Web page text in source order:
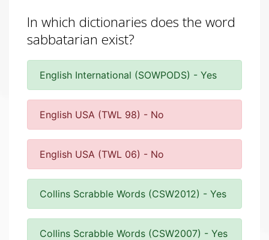
In which dictionaries does the word
sabbatarian exist?
English International (SOWPODS) - Yes
English USA (TWL 98) - No
English USA (TWL 06) - No
Collins Scrabble Words (CSW2012) - Yes
Collins Scrabble Words (CSW2007) - Yes